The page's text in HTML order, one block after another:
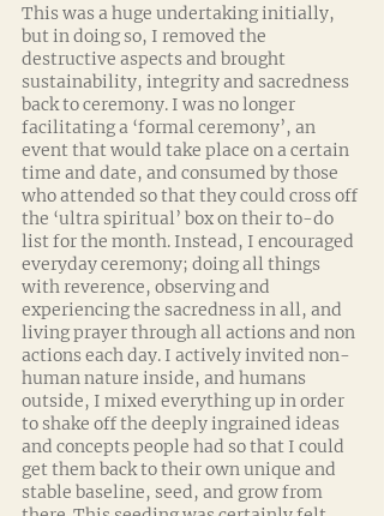
This was a huge undertaking initially,
but in doing so, I removed the
destructive aspects and brought
sustainability, integrity and sacredness
back to ceremony. I was no longer
facilitating a ‘formal ceremony’, an
event that would take place on a certain
time and date, and consumed by those
who attended so that they could cross off
the ‘ultra spiritual’ box on their to-do
list for the month. Instead, I encouraged
everyday ceremony; doing all things
with reverence, observing and
experiencing the sacredness in all, and
living prayer through all actions and non
actions each day. I actively invited non-
human nature inside, and humans
outside, I mixed everything up in order
to shake off the deeply ingrained ideas
and concepts people had so that I could
get them back to their own unique and
stable baseline, seed, and grow from